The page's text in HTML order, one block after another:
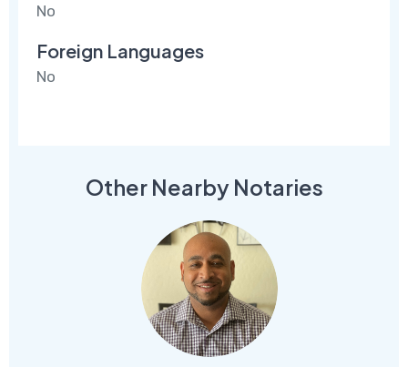
No
Foreign Languages
No
Other Nearby Notaries